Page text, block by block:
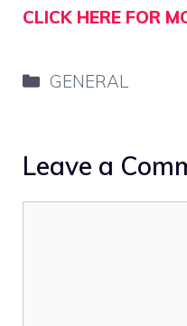
CLICK HERE FOR
Categories
GENERAL
Leave a